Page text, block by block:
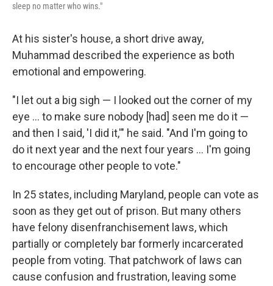
sleep no matter who wins."
At his sister's house, a short drive away,
Muhammad described the experience as both
emotional and empowering.
"I let out a big sigh — I looked out the corner of my
eye … to make sure nobody [had] seen me do it —
and then I said, 'I did it,'" he said. "And I'm going to
do it next year and the next four years … I'm going
to encourage other people to vote."
In 25 states, including Maryland, people can vote as
soon as they get out of prison. But many others
have felony disenfranchisement laws, which
partially or completely bar formerly incarcerated
people from voting. That patchwork of laws can
cause confusion and frustration, leaving some